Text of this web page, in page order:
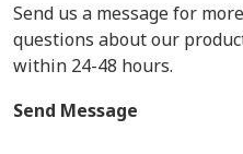
Send us a message for
questions about our
within 24-48 hours.
Send Message